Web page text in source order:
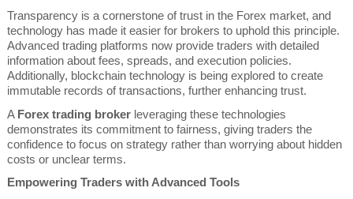
Transparency is a cornerstone of trust in the Forex market, and
technology has made it easier for brokers to uphold this principle.
Advanced trading platforms now provide traders with detailed
information about fees, spreads, and execution policies.
Additionally, blockchain technology is being explored to create
immutable records of transactions, further enhancing trust.
A Forex trading brokerleveraging these technologies
demonstrates its commitment to fairness, giving traders the
confidence to focus on strategy rather than worrying about hidden
costs or unclear terms.
Empowering Traders with Advanced Tools